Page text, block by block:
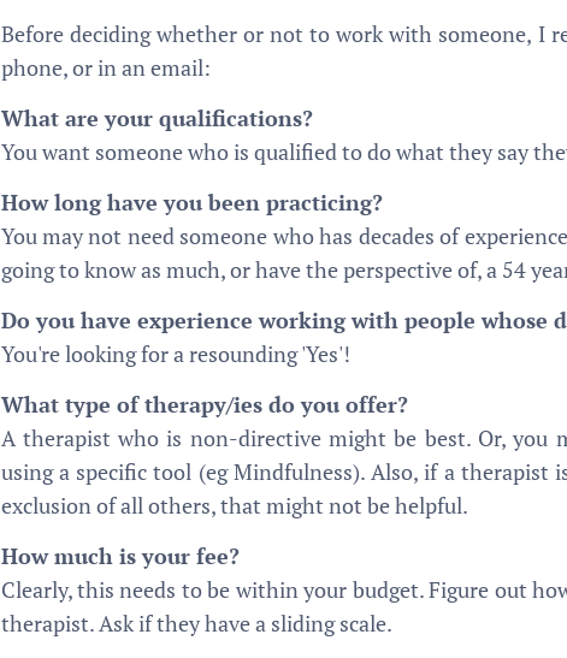
Before deciding whether or not to work with someone, I
phone, or in an email:
What are your qualifications?
You want someone who is qualified to do what they say
How long have you been practicing?
You may not need someone who has decades of
going to know as much, or have the perspective of, a 54
Do you have experience working with people whose
You're looking for a resounding 'Yes'!
What type of therapy/ies do you offer?
A therapist who is non-directive might be best. Or,
using a specific tool (eg Mindfulness). Also, if a therapist
exclusion of all others, that might not be helpful.
How much is your fee?
Clearly, this needs to be within your budget. Figure out
therapist. Ask if they have a sliding scale.